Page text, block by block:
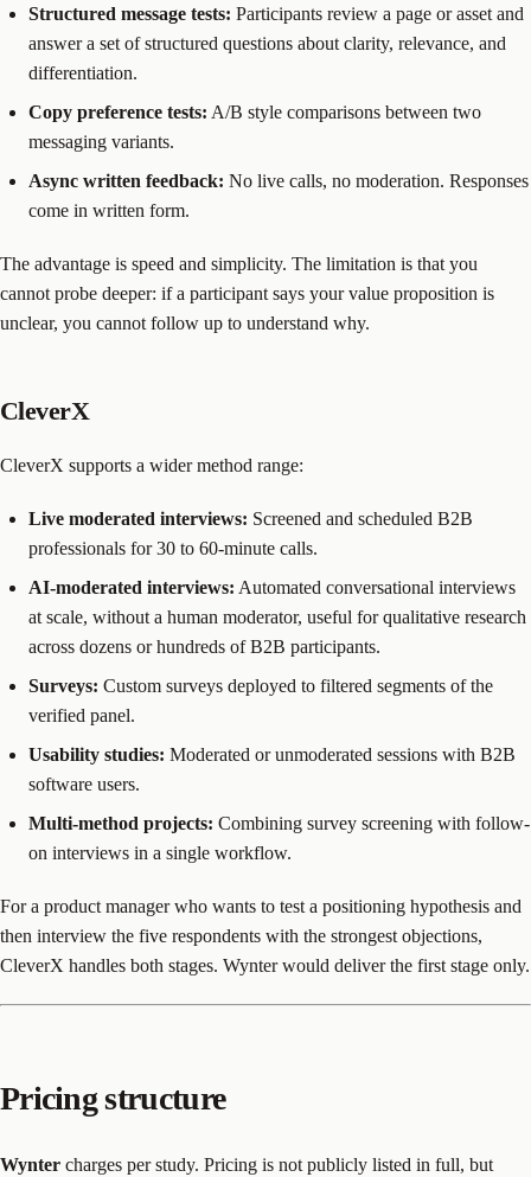
Structured message tests: Participants review a page or asset and
answer a set of structured questions about clarity, relevance, and
differentiation.
Copy preference tests: A/B style comparisons between two
messaging variants.
Async written feedback: No live calls, no moderation. Responses
come in written form.
The advantage is speed and simplicity. The limitation is that you
cannot probe deeper: if a participant says your value proposition is
unclear, you cannot follow up to understand why.
CleverX
CleverX supports a wider method range:
Live moderated interviews: Screened and scheduled B2B
professionals for 30 to 60-minute calls.
AI-moderated interviews: Automated conversational interviews
at scale, without a human moderator, useful for qualitative research
across dozens or hundreds of B2B participants.
Surveys: Custom surveys deployed to filtered segments of the
verified panel.
Usability studies: Moderated or unmoderated sessions with B2B
software users.
Multi-method projects: Combining survey screening with follow-
on interviews in a single workflow.
For a product manager who wants to test a positioning hypothesis and
then interview the five respondents with the strongest objections,
CleverX handles both stages. Wynter would deliver the first stage only.
Pricing structure
Wynter charges per study. Pricing is not publicly listed in full, but